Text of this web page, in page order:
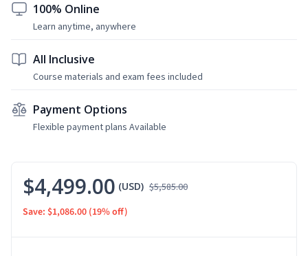
100% Online
Learn anytime, anywhere
All Inclusive
Course materials and exam fees included
Payment Options
Flexible payment plans Available
$4,499.00 (USD) $5,585.00
Save: $1,086.00 (19% off)